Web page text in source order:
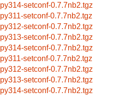
py314-setconf-0.7.7nb2.tgz
py311-setconf-0.7.7nb2.tgz
py312-setconf-0.7.7nb2.tgz
py313-setconf-0.7.7nb2.tgz
py314-setconf-0.7.7nb2.tgz
py311-setconf-0.7.7nb2.tgz
py312-setconf-0.7.7nb2.tgz
py313-setconf-0.7.7nb2.tgz
py314-setconf-0.7.7nb2.tgz